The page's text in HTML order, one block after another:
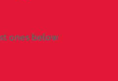
ones below